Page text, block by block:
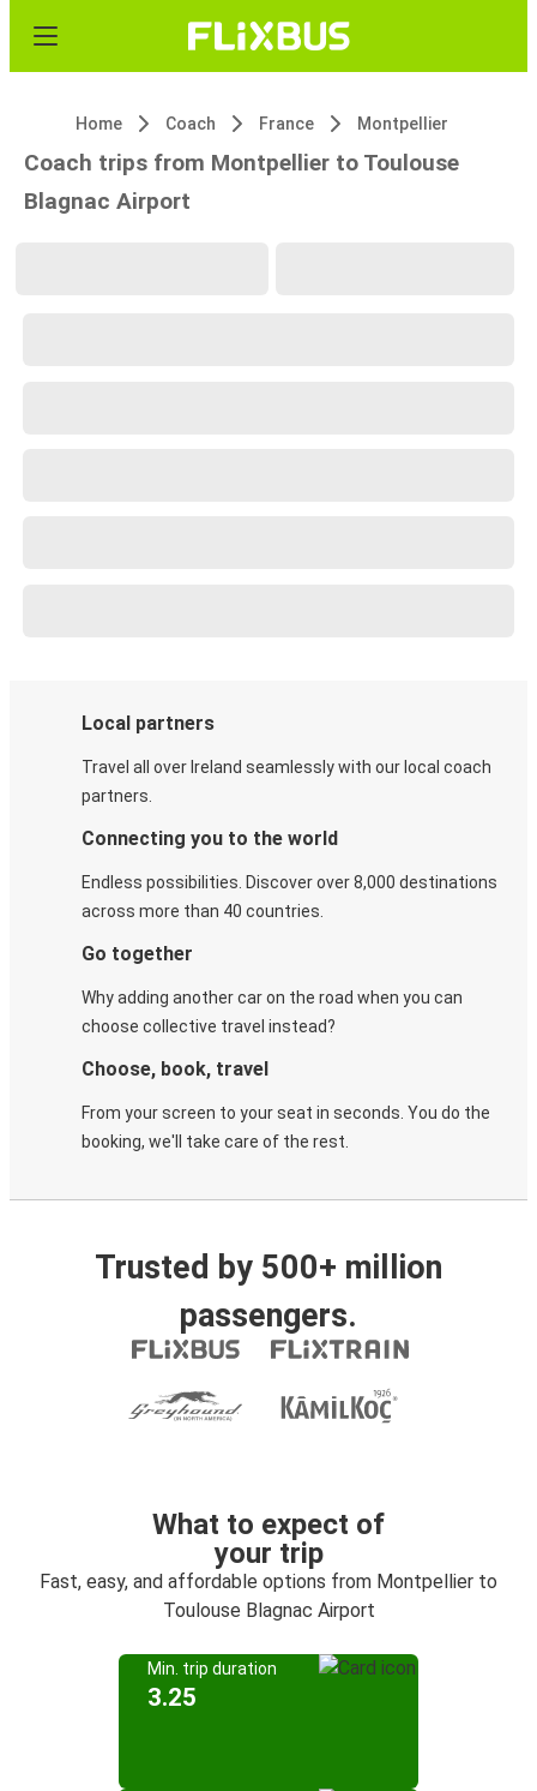
Home Coach France Montpellier
Coach trips from Montpellier to Toulouse
Blagnac Airport
Local partners
Travel all over Ireland seamlessly with our local coach
partners.
Connecting you to the world
Endless possibilities. Discover over 8,000 destinations
across more than 40 countries.
Go together
Why adding another car on the road when you can
choose collective travel instead?
Choose, book, travel
From your screen to your seat in seconds. You do the
booking, we'll take care of the rest.
Trusted by 500+ million
passengers.
What to expect of
your trip
Fast, easy, and affordable options from Montpellier to
Toulouse Blagnac Airport
Min. trip duration
3.25